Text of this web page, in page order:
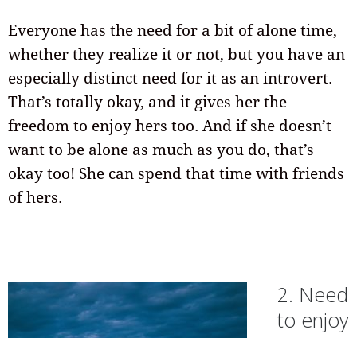
Everyone has the need for a bit of alone time,
whether they realize it or not, but you have an
especially distinct need for it as an introvert.
That’s totally okay, and it gives her the
freedom to enjoy hers too. And if she doesn’t
want to be alone as much as you do, that’s
okay too! She can spend that time with friends
of hers.
2. Need
to enjoy